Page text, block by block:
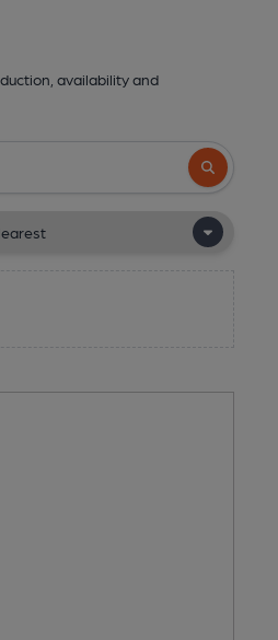
availability and
Search